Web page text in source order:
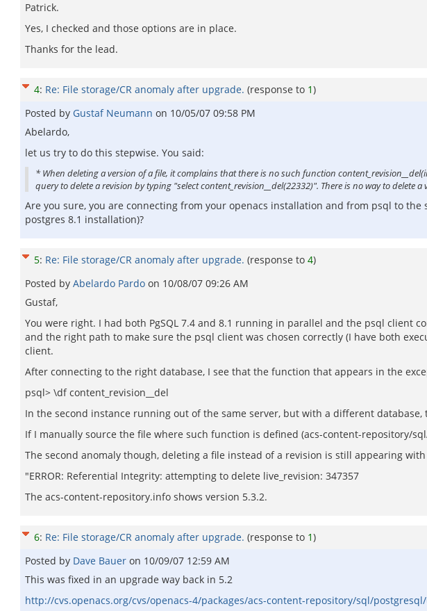
Patrick.
Yes, I checked and those options are in place.
Thanks for the lead.
4: Re: File storage/CR anomaly after upgrade. (response to 1)
Posted by Gustaf Neumann on 10/05/07 09:58 PM
Abelardo,
let us try to do this stepwise. You said:
* When deleting a version of a file, it complains that there is no such function
query to delete a revision by typing "select content_revision__del(22332)". There is no way to delete a
Are you sure, you are connecting from your openacs installation and from psql to
postgres 8.1 installation)?
5: Re: File storage/CR anomaly after upgrade. (response to 4)
Posted by Abelardo Pardo on 10/08/07 09:26 AM
Gustaf,
You were right. I had both PgSQL 7.4 and 8.1 running in parallel and the psql client
and the right path to make sure the psql client was chosen correctly (I have both
client.
After connecting to the right database, I see that the function that appears in the
psql> \df content_revision__del
In the second instance running out of the same server, but with a different
If I manually source the file where such function is defined (acs-content-repository/
The second anomaly though, deleting a file instead of a revision is still appearing with
"ERROR: Referential Integrity: attempting to delete live_revision: 347357
The acs-content-repository.info shows version 5.3.2.
6: Re: File storage/CR anomaly after upgrade. (response to 1)
Posted by Dave Bauer on 10/09/07 12:59 AM
This was fixed in an upgrade way back in 5.2
http://cvs.openacs.org/cvs/openacs-4/packages/acs-content-repository/sql/